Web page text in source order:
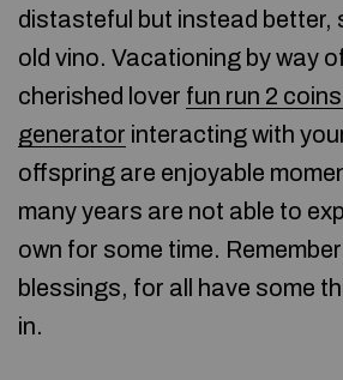
distasteful but instead better,
old vino. Vacationing by way
cherished lover fun run 2
generator interacting with
offspring are enjoyable
many years are not able to
own for some time.
blessings, for all have some
in.